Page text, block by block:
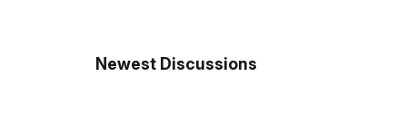
Newest Discussions